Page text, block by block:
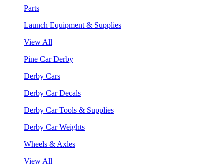
Parts
Launch Equipment & Supplies
View All
Pine Car Derby
Derby Cars
Derby Car Decals
Derby Car Tools & Supplies
Derby Car Weights
Wheels & Axles
View All